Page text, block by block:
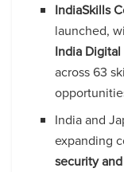
IndiaSkills
launched,
India
across 63
India and
expanding
security